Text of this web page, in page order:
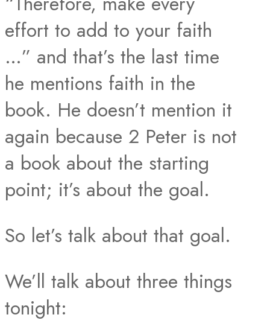
effort to add to your faith
…” and that’s the last time
he mentions faith in the
book. He doesn’t mention it
again because 2 Peter is not
a book about the starting
point; it’s about the goal.
So let’s talk about that goal.
We’ll talk about three things
tonight: